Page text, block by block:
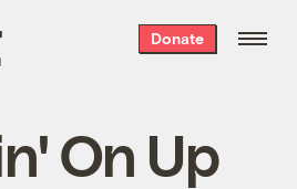
Donate
On Up